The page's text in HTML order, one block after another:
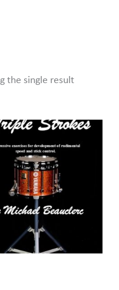
the single result